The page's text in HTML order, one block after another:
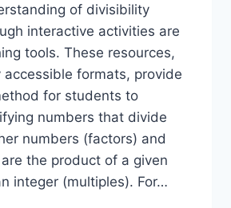
of divisibility
interactive activities are
tools. These resources,
accessible formats, provide
for students to
numbers that divide
numbers (factors) and
the product of a given
integer (multiples). For…